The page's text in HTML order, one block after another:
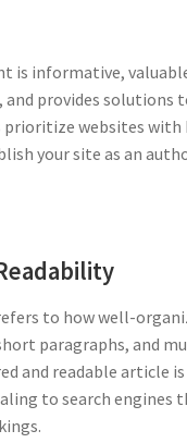
is informative,
and provides solutions
prioritize websites
your site as an
to how well-
paragraphs, and
and readable article
to search